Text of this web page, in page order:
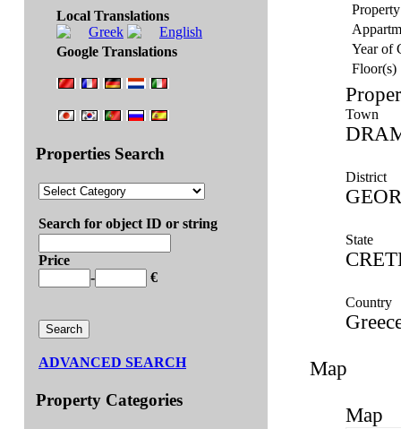
Local Translations
Google Translations
Properties Search
Search for object ID or string
Price
-
€
ADVANCED SEARCH
Property Categories
Year of
Floor(s)
Town
District
State
Country
Map
Map